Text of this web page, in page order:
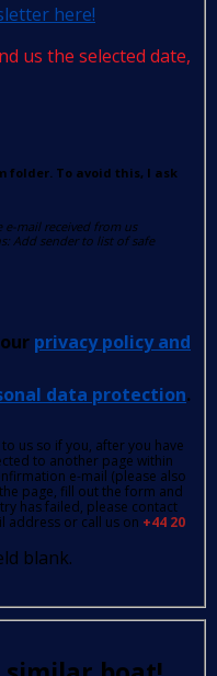
here!
us the selected date,
folder. To avoid this, I ask
mail received from us
Add sender to list of safe
privacy policy and
data protection.
us so if you, after you have
to another page within
e-mail (please also
page, fill out the form and
has failed, please contact
address or call us on +44 20
blank.